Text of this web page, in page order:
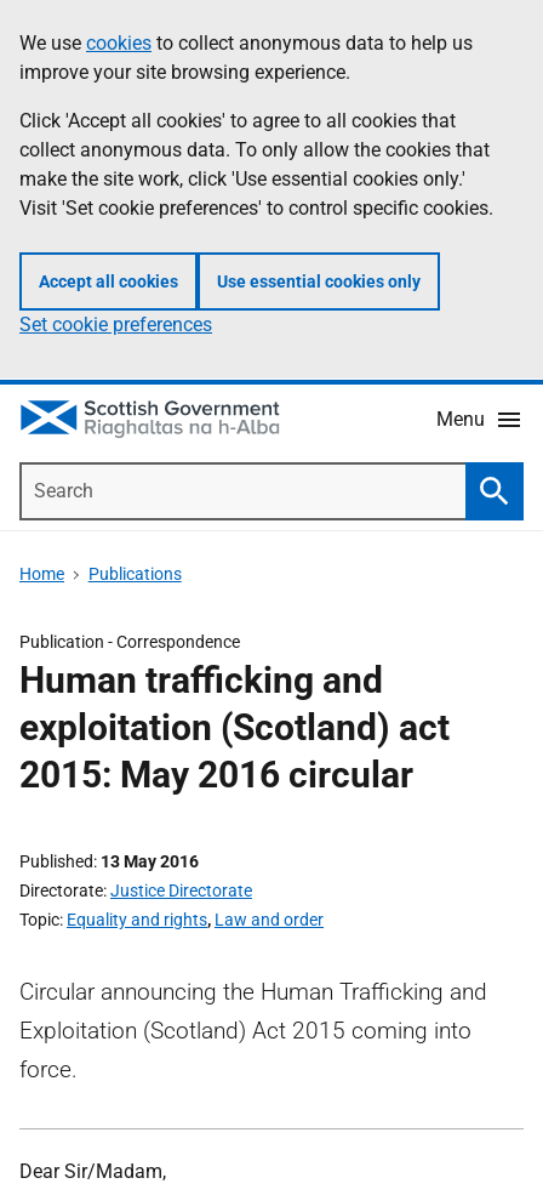
to
main
content
help
Information
We use cookies to collect anonymous data to help us
improve your site browsing experience.
Click 'Accept all cookies' to agree to all cookies that
collect anonymous data. To only allow the cookies that
make the site work, click 'Use essential cookies only.'
Visit 'Set cookie preferences' to control specific cookies.
Accept all cookies Use essential cookies only
Set cookie preferences
Menu
Home Publications
Publication -Correspondence
Human trafficking and
exploitation (Scotland) act
2015: May 2016 circular
Published 13 May 2016
Directorate Justice Directorate
Topic Equality and rights, Law and order
Circular announcing the Human Trafficking and
Exploitation (Scotland) Act 2015 coming into
force.
Dear Sir/Madam,